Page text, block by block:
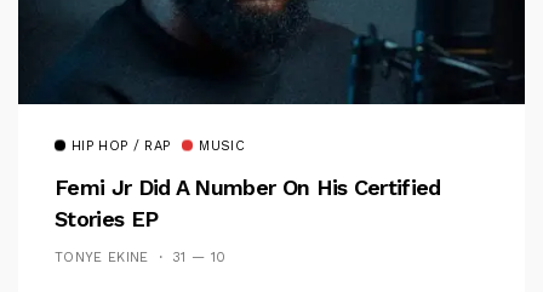
HIP HOP / RAP MUSIC
Femi Jr Did A Number On His Certified
Stories EP
TONYE EKINE 31 — 10